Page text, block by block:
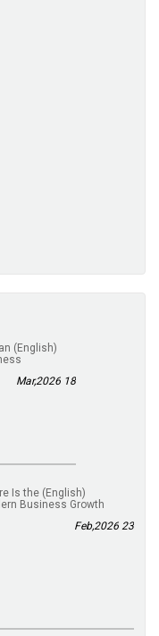
18 Mar,2026
Is the
Business Growth
23 Feb,2026